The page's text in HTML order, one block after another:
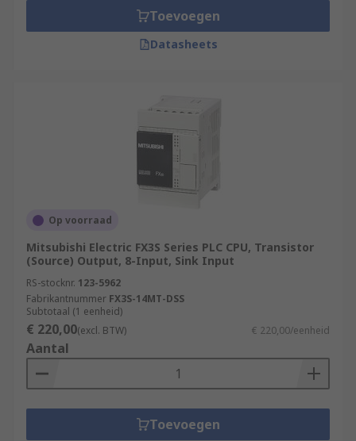
Toevoegen
Datasheets
Op voorraad
Mitsubishi Electric FX3S Series PLC CPU, Transistor
(Source) Output, 8-Input, Sink Input
RS-stocknr. 123-5962
Fabrikantnummer FX3S-14MT-DSS
Subtotaal (1 eenheid)
€ 220,00(excl. BTW) € 220,00/eenheid
Aantal
Toevoegen